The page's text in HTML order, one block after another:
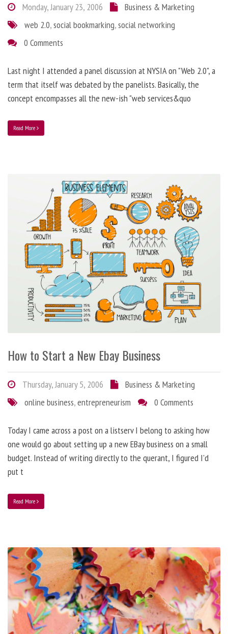
Monday, January 23, 2006
Business & Marketing
web 2.0,social bookmarking,social networking
0 Comments
Last night I attended a panel discussion at NYSIA on "Web 2.0", a
term that itself was debated by the panelists. Basically, the
concept encompasses all the new-ish "web services&quo
Read More
How to Start a New Ebay Business
Thursday, January 5, 2006
Business & Marketing
online business,entrepreneurism 0 Comments
Today I came across a post on a listserv I belong to asking how
one would go about setting up a new EBay business on a small
budget. Instead of writing directly to the querant, I figured I'd
put t
Read More